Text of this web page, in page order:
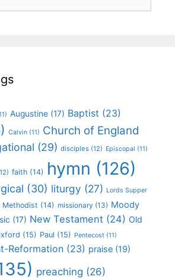
Augustine (17) Baptist (23)
Calvin (11) Church of England
(29) disciples (12) Episcopal (11)
faith (14) hymn (126)
(30) liturgy (27) Lords Supper
Methodist (14) missionary (13) Moody
(17) New Testament (24) Old
(15) Paul (15) Pentecost (11)
Reformation (23) praise (19)
preaching (26)